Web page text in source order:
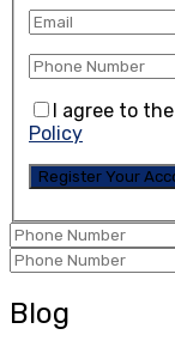
I agree to the
Policy
Blog